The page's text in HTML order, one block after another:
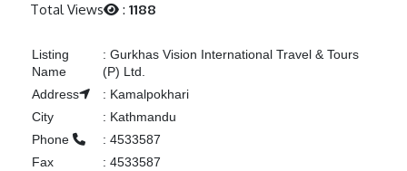
Total Views :1188
Listing
Name
: Gurkhas Vision International Travel & Tours
(P) Ltd.
Address
: Kamalpokhari
City
: Kathmandu
Phone
: 4533587
Fax
: 4533587